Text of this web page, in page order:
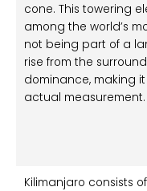
cone. This towering
among the world’s
not being part of a
rise from the
dominance, making
actual measurement.
Kilimanjaro consists